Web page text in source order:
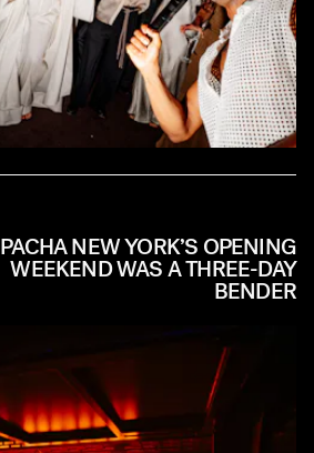
PACHA NEW YORK’S OPENING
WEEKEND WAS A THREE-DAY
BENDER